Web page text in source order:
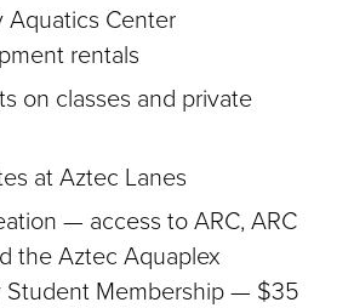
Aquatics Center
rentals
on classes and private
at Aztec Lanes
— access to ARC, ARC
the Aztec Aquaplex
Student Membership — $35